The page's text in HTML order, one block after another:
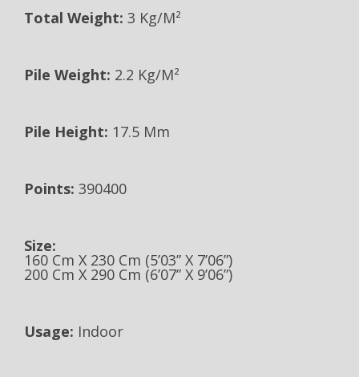
Total Weight: 3 Kg/m²
Pile Weight: 2.2 Kg/m²
Pile Height: 17.5 Mm
Points: 390400
Size:
160 Cm X 230 Cm (5’03” X 7’06”)
200 Cm X 290 Cm (6’07” X 9’06”)
Usage: Indoor